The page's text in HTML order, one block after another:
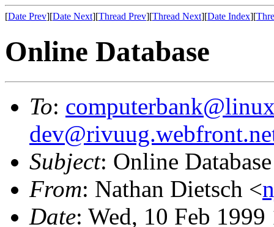
[Date Prev][Date Next][Thread Prev][Thread Next][Date Index][
Online Database
To:
Subject: Online Database
From: Nathan Dietsch <
Date: Wed, 10 Feb